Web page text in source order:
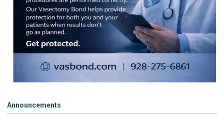
Announcements